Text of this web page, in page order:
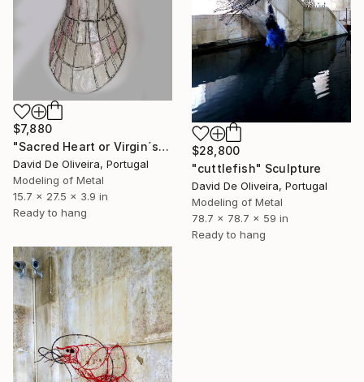
$7,880
"Sacred Heart or Virgin´s back" Sculpture
David De Oliveira, Portugal
Modeling of Metal
15.7 x 27.5 x 3.9 in
Ready to hang
$28,800
"cuttlefish" Sculpture
David De Oliveira, Portugal
Modeling of Metal
78.7 x 78.7 x 59 in
Ready to hang